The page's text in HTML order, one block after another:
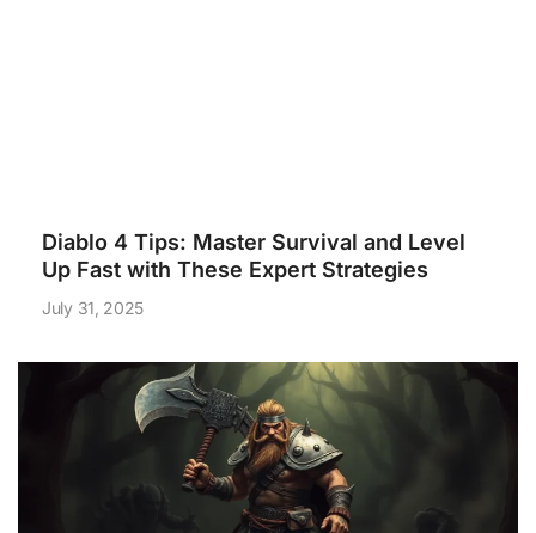
Diablo 4 Tips: Master Survival and Level
Up Fast with These Expert Strategies
July 31, 2025